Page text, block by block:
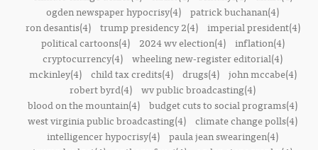
ogden newspaper hypocrisy(4) patrick buchanan(4)
ron desantis(4)
trump presidency 2(4)
imperial president(4)
political cartoons(4)
2024 wv election(4)
inflation(4)
cryptocurrency(4) wheeling new-register editorial(4)
mckinley(4)
child tax credits(4) drugs(4)
john mccabe(4)
robert byrd(4) wv public broadcasting(4)
blood on the mountain(4) budget cuts to social programs(4)
west virginia public broadcasting(4) climate change polls(4)
intelligencer hypocrisy(4) paula jean swearingen(4)